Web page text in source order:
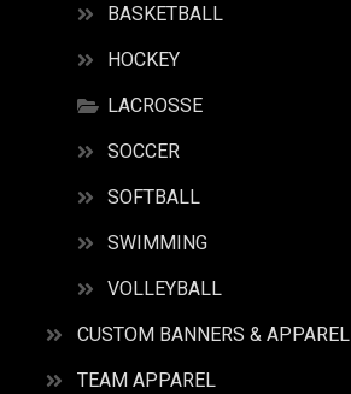
BASKETBALL
HOCKEY
LACROSSE
SOCCER
SOFTBALL
SWIMMING
VOLLEYBALL
CUSTOM BANNERS & APPAREL
TEAM APPAREL